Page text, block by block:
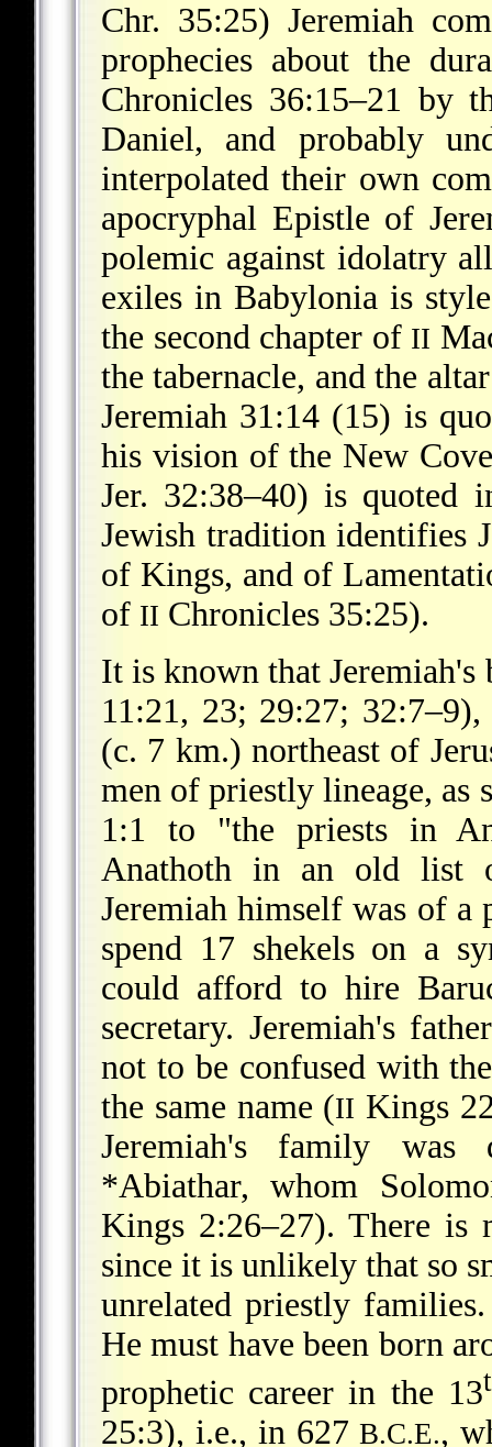
Chr. 35:25) Jeremiah
prophecies about the
Chronicles 36:15–21 by
Daniel, and probably
interpolated their own
apocryphal Epistle of
polemic against idolatry
exiles in Babylonia is
the second chapter of II
the tabernacle, and the
Jeremiah 31:14 (15) is
his vision of the New
Jer. 32:38–40) is quoted
Jewish tradition identifies
of Kings, and of
of II Chronicles 35:25).
It is known that
11:21, 23; 29:27;
(c. 7 km.) northeast of
men of priestly lineage, as
1:1 to "the priests in
Anathoth in an old list
Jeremiah himself was of
spend 17 shekels on a
could afford to hire
secretary. Jeremiah's
not to be confused with
the same name (II Kings
Jeremiah's family was
*Abiathar, whom
Kings 2:26–27). There is
since it is unlikely that so
unrelated priestly
He must have been born
prophetic career in the 13
25:3), i.e., in 627B.C.E.,